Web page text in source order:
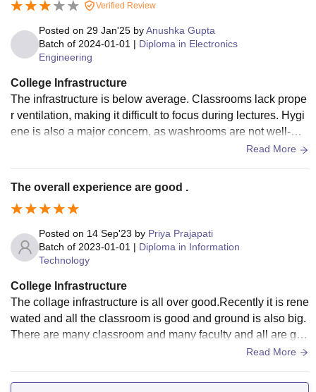
Verified Review
Posted on 29 Jan'25 byAnushka Gupta
Batch of 2024-01-01 | Diploma in Electronics
Engineering
College Infrastructure
The infrastructure is below average. Classrooms lack prope
r ventilation, making it difficult to focus during lectures. Hygi
ene is also a major concern, as washrooms are not well-mai
ntained. These basic issues need urgent attentionRead More
The overall experience are good .
Posted on 14 Sep'23 by Priya Prajapati
Batch of 2023-01-01 | Diploma in Information
Technology
College Infrastructure
The collage infrastructure is all over good.Recently it is rene
wated and all the classroom is good and ground is also big.
There are many classroom and many faculty and all are goo
Read More